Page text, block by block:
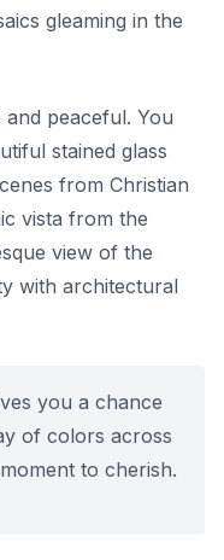
gleaming in the
peaceful. You
stained glass
from Christian
vista from the
view of the
with architectural
you a chance
of colors across
to cherish.